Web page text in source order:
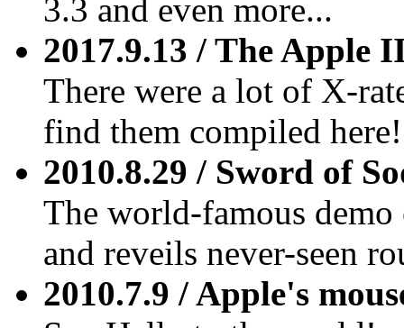
3.3 and even more...
2017.9.13 / The Apple
There were a lot of X-
find them compiled here!
2010.8.29 / Sword of
The world-famous
and reveils never-seen
2010.7.9 / Apple's